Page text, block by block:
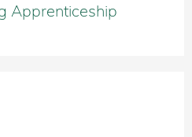
Apprenticeship